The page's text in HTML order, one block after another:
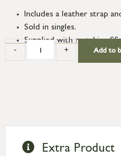
Includes a leather strap
Sold in singles.
Supplied with matching
- + Add to
Extra Product